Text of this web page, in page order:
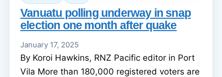
Vanuatu polling underway in snap
election one month after quake
January 17, 2025
By Koroi Hawkins, RNZ Pacific editor in Port
Vila More than 180,000 registered voters are